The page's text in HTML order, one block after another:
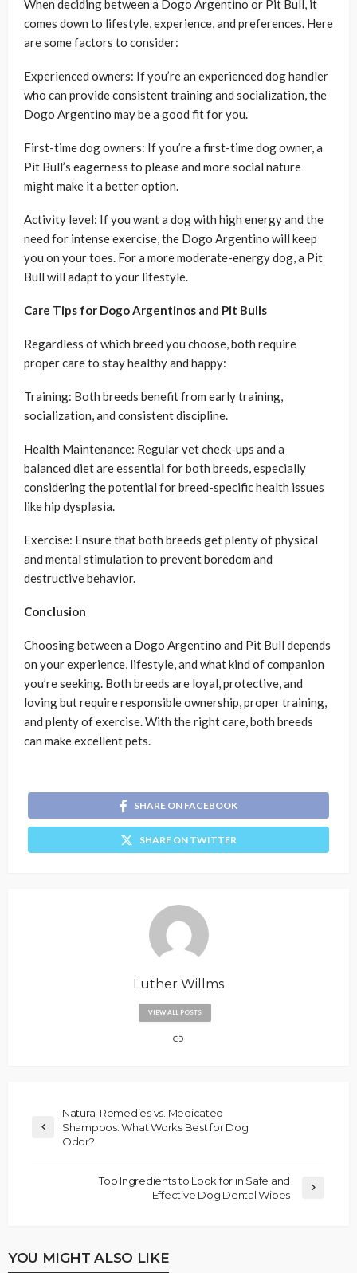
When deciding between a Dogo Argentino or Pit Bull, it
comes down to lifestyle, experience, and preferences. Here
are some factors to consider:
Experienced owners: If you’re an experienced dog handler
who can provide consistent training and socialization, the
Dogo Argentino may be a good fit for you.
First-time dog owners: If you’re a first-time dog owner, a
Pit Bull’s eagerness to please and more social nature
might make it a better option.
Activity level: If you want a dog with high energy and the
need for intense exercise, the Dogo Argentino will keep
you on your toes. For a more moderate-energy dog, a Pit
Bull will adapt to your lifestyle.
Care Tips for Dogo Argentinos and Pit Bulls
Regardless of which breed you choose, both require
proper care to stay healthy and happy:
Training: Both breeds benefit from early training,
socialization, and consistent discipline.
Health Maintenance: Regular vet check-ups and a
balanced diet are essential for both breeds, especially
considering the potential for breed-specific health issues
like hip dysplasia.
Exercise: Ensure that both breeds get plenty of physical
and mental stimulation to prevent boredom and
destructive behavior.
Conclusion
Choosing between a Dogo Argentino and Pit Bull depends
on your experience, lifestyle, and what kind of companion
you’re seeking. Both breeds are loyal, protective, and
loving but require responsible ownership, proper training,
and plenty of exercise. With the right care, both breeds
can make excellent pets.
SHARE ON FACEBOOK
SHARE ON TWITTER
Luther Willms
VIEW ALL POSTS
Natural Remedies vs. Medicated
Shampoos: What Works Best for Dog
Odor?
Top Ingredients to Look for in Safe and
Effective Dog Dental Wipes
YOU MIGHT ALSO LIKE